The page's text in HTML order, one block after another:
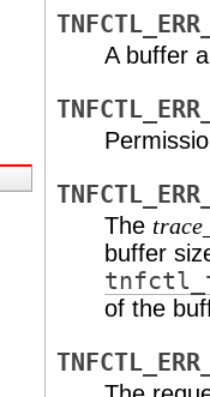
A buffer
The
buffer
of the